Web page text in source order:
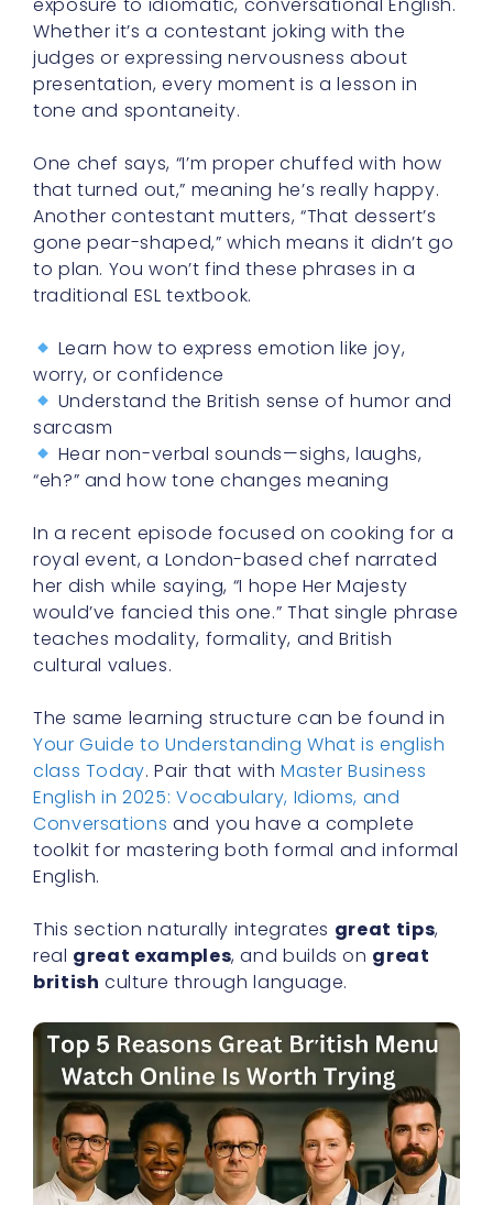
Whether it’s a contestant joking with the
judges or expressing nervousness about
presentation, every moment is a lesson in
tone and spontaneity.
One chef says, “I’m proper chuffed with how
that turned out,” meaning he’s really happy.
Another contestant mutters, “That dessert’s
gone pear-shaped,” which means it didn’t go
to plan. You won’t find these phrases in a
traditional ESL textbook.
Learn how to express emotion like joy,
worry, or confidence
Understand the British sense of humor and
sarcasm
Hear non-verbal sounds—sighs, laughs,
“eh?” and how tone changes meaning
In a recent episode focused on cooking for a
royal event, a London-based chef narrated
her dish while saying, “I hope Her Majesty
would’ve fancied this one.” That single phrase
teaches modality, formality, and British
cultural values.
The same learning structure can be found in
Your Guide to Understanding What is english
class Today. Pair that with Master Business
English in 2025: Vocabulary, Idioms, and
Conversations and you have a complete
toolkit for mastering both formal and informal
English.
This section naturally integrates great tips,
real great examples, and builds on great
british culture through language.